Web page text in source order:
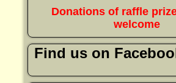
Donations of raffle
welcome
Find us on